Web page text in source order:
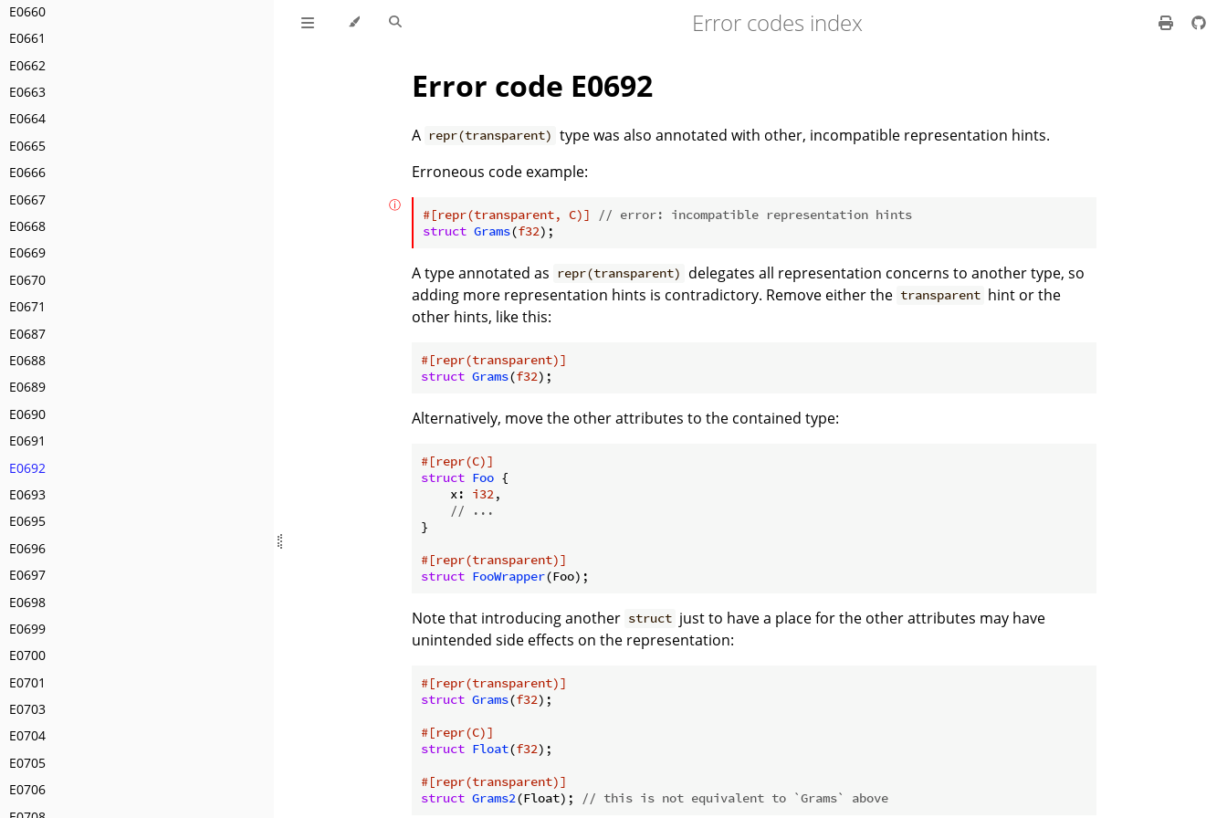
E0660
E0661
E0662
E0663
E0664
E0665
E0666
E0667
E0668
E0669
E0670
E0671
E0687
E0688
E0689
E0690
E0691
E0692
E0693
E0695
E0696
E0697
E0698
E0699
E0700
E0701
E0703
E0704
E0705
E0706
Error codes index
Error code E0692
A repr(transparent) type was also annotated with other, incompatible representation hints.
Erroneous code example:
#[repr(transparent, C)]
// error: incompatible representation hints
struct Grams(f32
ⓘ
A type annotated as repr(transparent)
delegates all representation concerns to another type, so
adding more representation hints is contradictory. Remove either the transparent hint or the
other hints, like this:
#[repr(transparent)]
struct Grams(f32
Alternatively, move the other attributes to the contained type:
#[repr(C)]
struct Foo {
    x:
i32,
// ...
}
#[repr(transparent)]
struct FooWrapper
Note that introducing another struct just to have a place for the other attributes may have
unintended side effects on the representation:
#[repr(transparent)]
struct Grams(f32);
#[repr(C)]
struct Float(f32);
#[repr(transparent)]
struct Grams2(Float); // this is not equivalent to `Grams` above